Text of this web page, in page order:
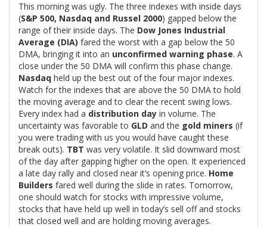
This morning was ugly. The three indexes with inside days
(S&P 500, Nasdaq and Russel 2000) gapped below the
range of their inside days. The Dow Jones Industrial
Average (DIA) fared the worst with a gap below the 50
DMA, bringing it into an unconfirmed warning phase. A
close under the 50 DMA will confirm this phase change.
Nasdaq held up the best out of the four major indexes.
Watch for the indexes that are above the 50 DMA to hold
the moving average and to clear the recent swing lows.
Every index had a distribution day in volume. The
uncertainty was favorable to GLD and the gold miners (if
you were trading with us you would have caught these
break outs). TBT was very volatile. It slid downward most
of the day after gapping higher on the open. It experienced
a late day rally and closed near it’s opening price. Home
Builders fared well during the slide in rates. Tomorrow,
one should watch for stocks with impressive volume,
stocks that have held up well in today’s sell off and stocks
that closed well and are holding moving averages.